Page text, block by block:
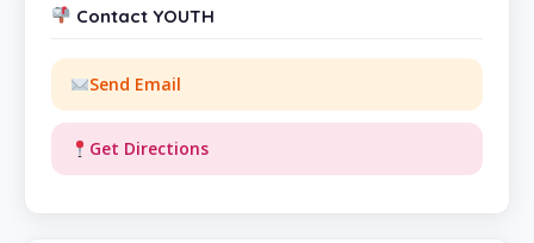
Contact YOUTH
Send Email
Get Directions